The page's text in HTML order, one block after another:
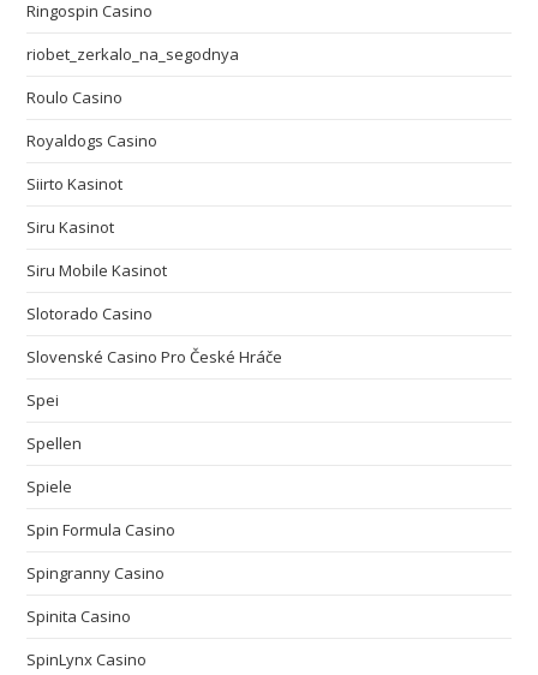
Ringospin Casino
riobet_zerkalo_na_segodnya
Roulo Casino
Royaldogs Casino
Siirto Kasinot
Siru Kasinot
Siru Mobile Kasinot
Slotorado Casino
Slovenské Casino Pro České Hráče
Spei
Spellen
Spiele
Spin Formula Casino
Spingranny Casino
Spinita Casino
SpinLynx Casino